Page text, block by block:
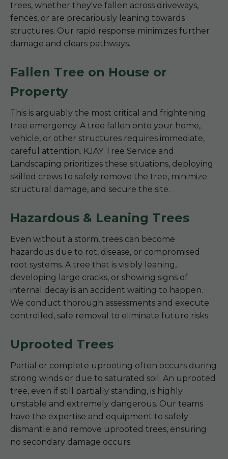
trees, whether they've fallen across driveways,
fences, or are precariously leaning towards
structures. Our rapid response minimizes further
damage and clears pathways.
Fallen Tree on House or
Property
This is arguably the most critical and frightening
tree emergency. A tree fallen onto your home,
vehicle, or other structures requires immediate,
careful attention. KJAY Tree Service and
Landscaping prioritizes these situations, deploying
skilled crews to safely remove the tree, minimize
structural damage, and secure the site.
Hazardous & Leaning Trees
Even without a storm, trees can become
hazardous due to rot, disease, or compromised
root systems. A tree that is visibly leaning,
developing large cracks, or showing signs of
internal decay is an accident waiting to happen.
We conduct thorough assessments and execute
controlled, safe removal to eliminate future risks.
Uprooted Trees
Partial or complete uprooting often occurs during
strong winds or due to saturated soil. An uprooted
tree, even if still partially standing, is highly
unstable and extremely dangerous. Our teams
have the expertise and equipment to safely
dismantle and remove uprooted trees, ensuring
no secondary damage occurs.